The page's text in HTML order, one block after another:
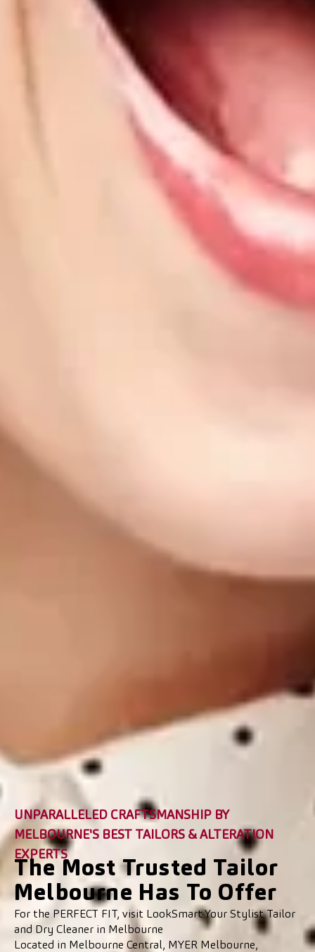
UNPARALLELED CRAFTSMANSHIP BY
MELBOURNE'S BEST TAILORS & ALTERATION
EXPERTS
The Most Trusted Tailor
Melbourne Has To Offer
For the PERFECT FIT, visit LookSmart Your Stylist Tailor
and Dry Cleaner in Melbourne
Located in Melbourne Central, MYER Melbourne,